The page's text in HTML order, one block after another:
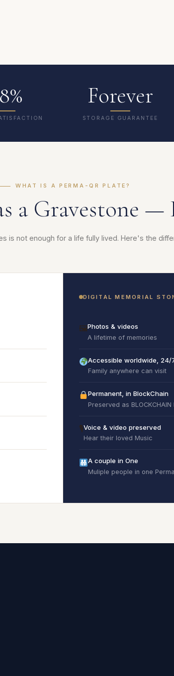
Forever
STORAGE GUARANTEE
WHAT IS A PERMA-QR PLATE?
a Gravestone —
is not enough for a life fully lived. Here's the
DIGITAL MEMORIAL
🖼Photos & videos
A lifetime of memories
Accessible worldwide, 24/
Family anywhere can visit
Permanent, in BlockChain
Preserved as BLOCKCHAIN
🎙Voice & video preserved
Hear their loved Music
A couple in One
Muliple people in one